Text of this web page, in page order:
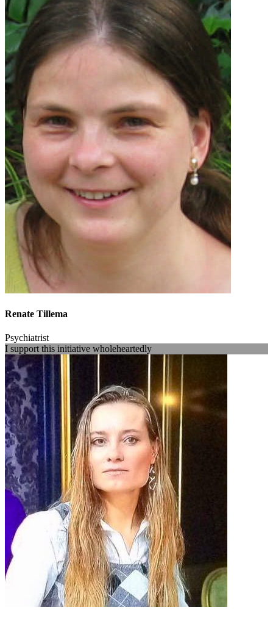
Renate Tillema
Psychiatrist
I support this initiative wholeheartedly